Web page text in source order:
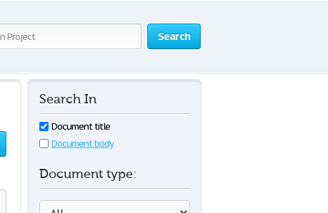
Search
Search In
Document title
Document body
Document type: